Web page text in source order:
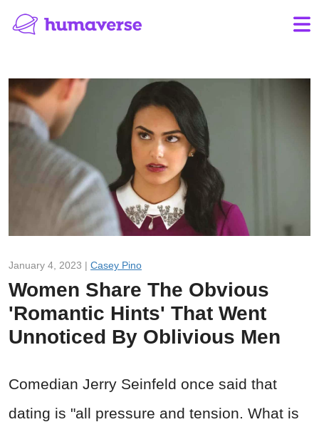
January 4, 2023 | Casey Pino
Women Share The Obvious
'Romantic Hints' That Went
Unnoticed By Oblivious Men
Comedian Jerry Seinfeld once said that
dating is "all pressure and tension. What is